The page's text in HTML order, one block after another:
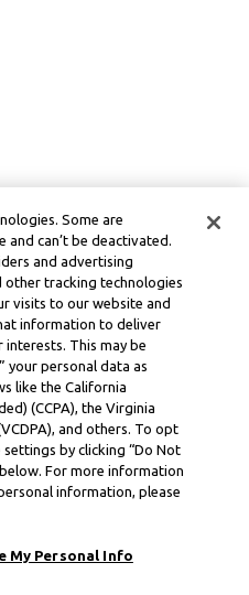
Some are
and can’t be deactivated.
and advertising
other tracking technologies
visits to our website and
information to deliver
This may be
your personal data as
like the California
(CCPA), the Virginia
and others. To opt
by clicking “Do Not
For more information
information, please
My Personal Info